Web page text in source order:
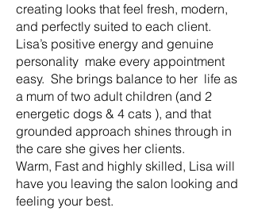
creating looks that feel fresh, modern,
and perfectly suited to each client.
Lisa’s positive energy and genuine
personality make every appointment
easy. She brings balance to her life as
a mum of two adult children (and 2
energetic dogs & 4 cats ), and that
grounded approach shines through in
the care she gives her clients.
Warm, Fast and highly skilled, Lisa will
have you leaving the salon looking and
feeling your best.